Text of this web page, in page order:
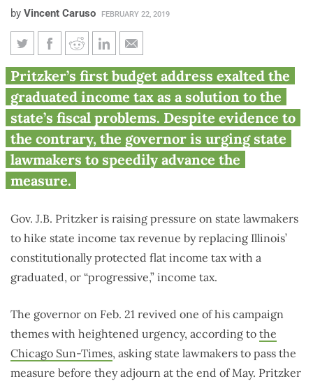
by Vincent Caruso FEBRUARY 22, 2019
Pritzker, Madigan pledge
progressive income tax hike by
May
Pritzker’s first budget address exalted the
graduated income tax as a solution to the
state’s fiscal problems. Despite evidence to
the contrary, the governor is urging state
lawmakers to speedily advance the
measure.
Gov. J.B. Pritzker is raising pressure on state lawmakers
to hike state income tax revenue by replacing Illinois’
constitutionally protected flat income tax with a
graduated, or “progressive,” income tax.
The governor on Feb. 21 revived one of his campaign
themes with heightened urgency, according to the
Chicago Sun-Times, asking state lawmakers to pass the
measure before they adjourn at the end of May. Pritzker